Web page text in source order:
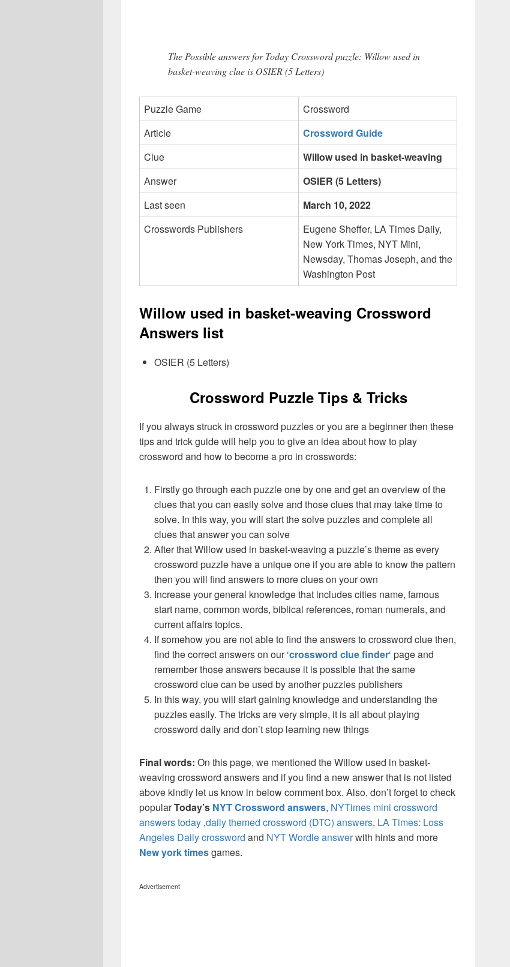
The Possible answers for Today Crossword puzzle: Willow used in
basket-weaving clue is OSIER (5 Letters)
Puzzle Game
Crossword
Article
Crossword Guide
Clue
Willow used in basket-weaving
Answer
OSIER (5 Letters)
Last seen
March 10, 2022
Crosswords Publishers
Eugene Sheffer, LA Times Daily,
New York Times, NYT Mini,
Newsday, Thomas Joseph, and the
Washington Post
Willow used in basket-weaving Crossword
Answers list
OSIER (5 Letters)
Crossword Puzzle Tips & Tricks
If you always struck in crossword puzzles or you are a beginner then these
tips and trick guide will help you to give an idea about how to play
crossword and how to become a pro in crosswords:
Firstly go through each puzzle one by one and get an overview of the
clues that you can easily solve and those clues that may take time to
solve. In this way, you will start the solve puzzles and complete all
clues that answer you can solve
After that Willow used in basket-weaving a puzzle’s theme as every
crossword puzzle have a unique one if you are able to know the pattern
then you will find answers to more clues on your own
Increase your general knowledge that includes cities name, famous
start name, common words, biblical references, roman numerals, and
current affairs topics.
If somehow you are not able to find the answers to crossword clue then,
find the correct answers on our ‘crossword clue finder‘ page and
remember those answers because it is possible that the same
crossword clue can be used by another puzzles publishers
In this way, you will start gaining knowledge and understanding the
puzzles easily. The tricks are very simple, it is all about playing
crossword daily and don’t stop learning new things
Final words: On this page, we mentioned the Willow used in basket-
weaving crossword answers and if you find a new answer that is not listed
above kindly let us know in below comment box. Also, don’t forget to check
popularToday’s NYT Crossword answers, NYTimes mini crossword
answers today ,daily themed crossword (DTC) answers, LA Times: Loss
Angeles Daily crossword and NYT Wordle answerwith hints and more
New york timesgames.
Advertisement